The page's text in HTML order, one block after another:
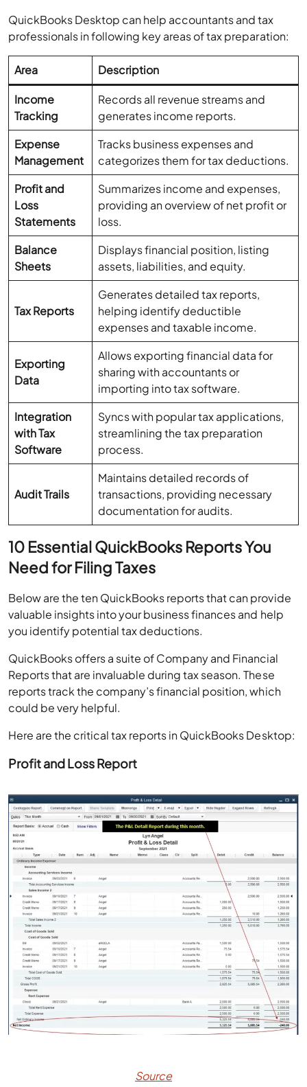
QuickBooks Desktop can help accountants and tax
professionals in following key areas of tax preparation:
Area Description
Income
Tracking
Records all revenue streams and
generates income reports.
Expense
Management
Tracks business expenses and
categorizes them for tax deductions.
Profit and
Loss
Statements
Summarizes income and expenses,
providing an overview of net profit or
loss.
Balance
Sheets
Displays financial position, listing
assets, liabilities, and equity.
Tax Reports
Generates detailed tax reports,
helping identify deductible
expenses and taxable income.
Exporting
Data
Allows exporting financial data for
sharing with accountants or
importing into tax software.
Integration
with Tax
Software
Syncs with popular tax applications,
streamlining the tax preparation
process.
Audit Trails
Maintains detailed records of
transactions, providing necessary
documentation for audits.
10 Essential QuickBooks Reports You
Need for Filing Taxes
Below are the ten QuickBooks reports that can provide
valuable insights into your business finances and help
you identify potential tax deductions.
QuickBooks offers a suite of Company and Financial
Reports that are invaluable during tax season. These
reports track the company’s financial position, which
could be very helpful.
Here are the critical tax reports in QuickBooks Desktop:
Profit and Loss Report
Source